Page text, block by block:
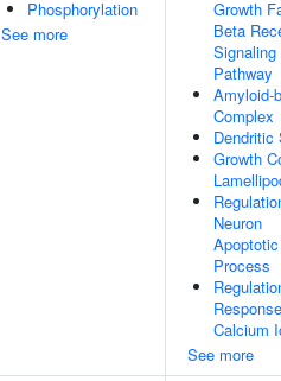
Phosphorylation
See more
Growth
Beta
Signaling
Pathway
Amyloid-
Complex
Dendritic
Growth
Neuron
Apoptotic
Process
Calcium
See more